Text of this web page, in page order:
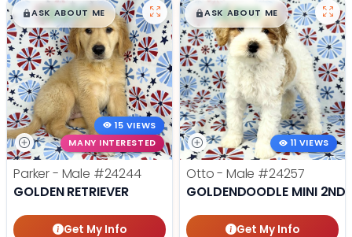
$█,█99
ASK ABOUT ME
15 VIEWS
MANY INTERESTED
Parker - Male #24244
GOLDEN RETRIEVER
Get My Info
$█,█99
ASK ABOUT ME
11 VIEWS
Otto - Male #24257
GOLDENDOODLE MINI 2ND
Get My Info